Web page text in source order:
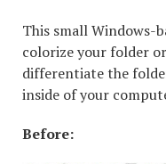
This small Windows-
colorize your folder
differentiate the
inside of your
Before: